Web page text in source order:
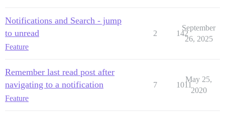
Notifications and Search - jump
to unread
Feature
2 142
September
26, 2025
Remember last read post after
navigating to a notification
Feature
7 1011
May 25,
2020